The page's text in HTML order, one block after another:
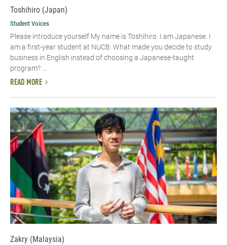
Toshihiro (Japan)
Student Voices
Please introduce yourself My name is Toshihiro. I am Japanese. I
am a first-year student at NUCB. What made you decide to study
business in English instead of choosing a Japanese-taught
program? ...
READ MORE
Zakry (Malaysia)